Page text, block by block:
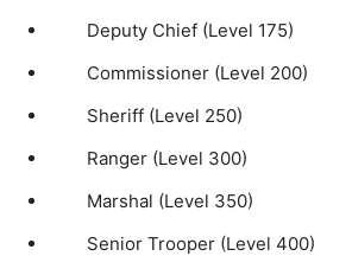
Deputy Chief (Level 175)
Commissioner (Level 200)
Sheriff (Level 250)
Ranger (Level 300)
Marshal (Level 350)
Senior Trooper (Level 400)